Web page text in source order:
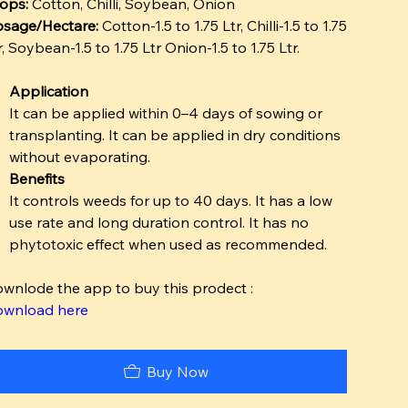
Cotton, Chilli, Soybean, Onion
Hectare:Cotton-1.5 to 1.75 Ltr, Chilli-1.5 to 1.75
Soybean-1.5 to 1.75 Ltr Onion-1.5 to 1.75 Ltr.
Application
It can be applied within 0–4 days of sowing or
transplanting. It can be applied in dry conditions
without evaporating.
Benefits
It controls weeds for up to 40 days. It has a low
use rate and long duration control. It has no
phytotoxic effect when used as recommended.
the app to buy this prodect :
here
Buy Now